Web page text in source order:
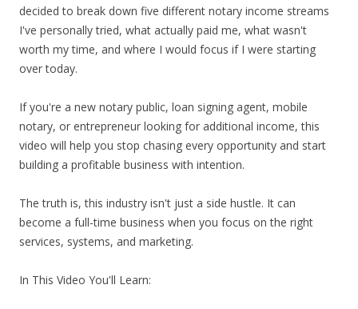
decided to break down five different notary income streams
I've personally tried, what actually paid me, what wasn't
worth my time, and where I would focus if I were starting
over today.
If you're a new notary public, loan signing agent, mobile
notary, or entrepreneur looking for additional income, this
video will help you stop chasing every opportunity and start
building a profitable business with intention.
The truth is, this industry isn't just a side hustle. It can
become a full-time business when you focus on the right
services, systems, and marketing.
In This Video You'll Learn: